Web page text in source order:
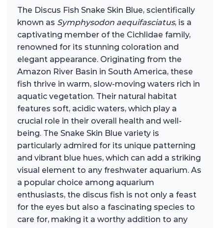
The Discus Fish Snake Skin Blue, scientifically
known as Symphysodon aequifasciatus, is a
captivating member of the Cichlidae family,
renowned for its stunning coloration and
elegant appearance. Originating from the
Amazon River Basin in South America, these
fish thrive in warm, slow-moving waters rich in
aquatic vegetation. Their natural habitat
features soft, acidic waters, which play a
crucial role in their overall health and well-
being. The Snake Skin Blue variety is
particularly admired for its unique patterning
and vibrant blue hues, which can add a striking
visual element to any freshwater aquarium. As
a popular choice among aquarium
enthusiasts, the discus fish is not only a feast
for the eyes but also a fascinating species to
care for, making it a worthy addition to any